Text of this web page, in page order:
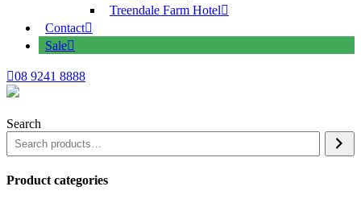
Treendale Farm Hotel
Contact
Sale
08 9241 8888
Search
Product categories